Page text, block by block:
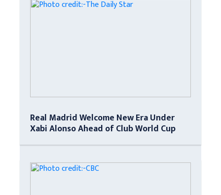
Real Madrid Welcome New Era Under
Xabi Alonso Ahead of Club World Cup